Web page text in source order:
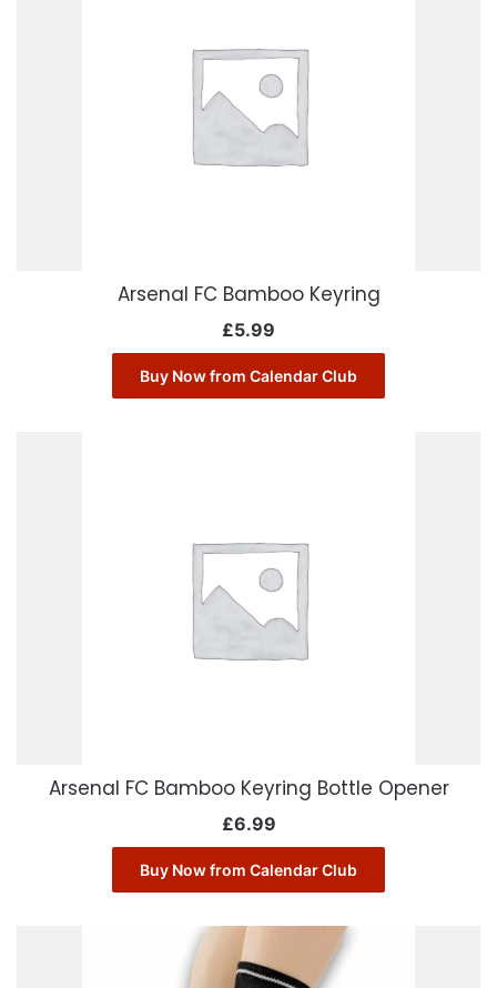
Arsenal FC Bamboo Keyring
£5.99
Buy Now from Calendar Club
Arsenal FC Bamboo Keyring Bottle Opener
£6.99
Buy Now from Calendar Club